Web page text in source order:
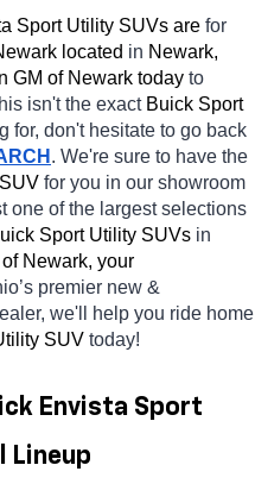
Sport Utility SUVs are for
located in Newark,
GM of Newark today to
isn't the exact Buick Sport
for, don't hesitate to go back
. We're sure to have the
for you in our showroom
one of the largest selections
Sport Utility SUVs in
Newark, your
premier new &
we'll help you ride home
SUV today!
Envista Sport
Lineup